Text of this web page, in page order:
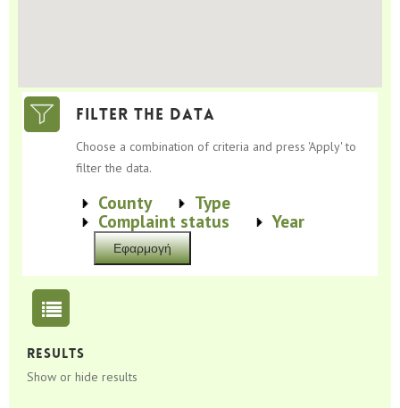
Filter the data
Choose a combination of criteria and press 'Apply' to
filter the data.
Show
County Show
Type
Show
Complaint status Show
Year
Results
Show or hide results